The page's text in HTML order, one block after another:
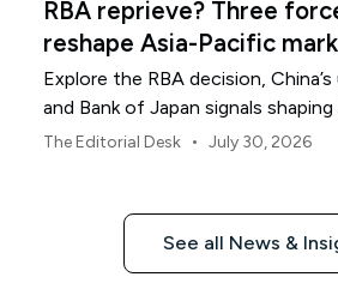
RBA reprieve? Three
reshape Asia-Pacific
Explore the RBA decision,
and Bank of Japan signals
markets, currencies and regional
The Editorial Desk • July 30, 2026
See all News &